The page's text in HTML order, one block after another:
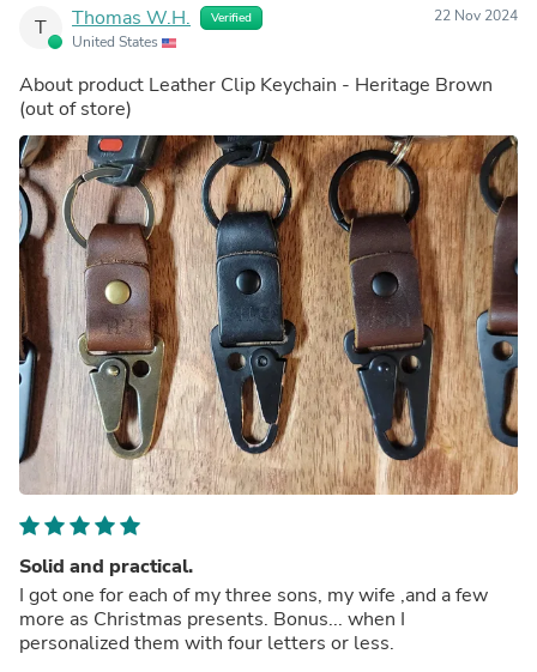
T Thomas W.H. Verified
United States
22 Nov 2024
About product Leather Clip Keychain - Heritage Brown
(out of store)
Solid and practical.
I got one for each of my three sons, my wife ,and a few
more as Christmas presents. Bonus... when I
personalized them with four letters or less.